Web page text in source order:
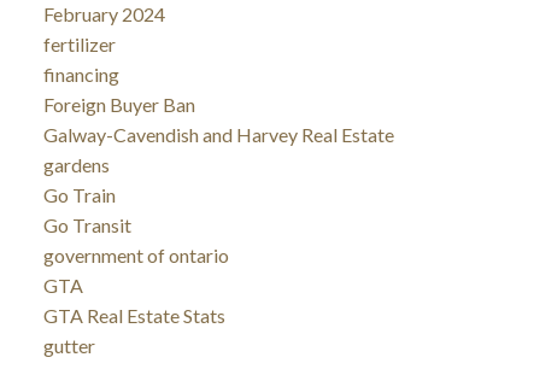
February 2024
fertilizer
financing
Foreign Buyer Ban
Galway-Cavendish and Harvey Real Estate
gardens
Go Train
Go Transit
government of ontario
GTA
GTA Real Estate Stats
gutter